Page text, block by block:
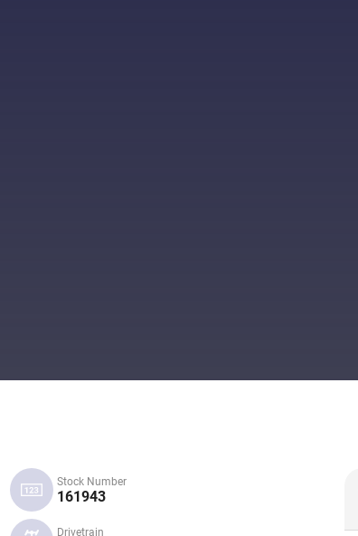
Stock Number
161943
Drivetrain